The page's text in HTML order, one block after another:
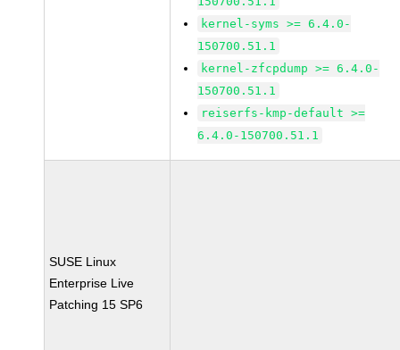
kernel-syms >= 6.4.0-
150700.51.1
kernel-zfcpdump >= 6.4.0-
150700.51.1
reiserfs-kmp-default >=
6.4.0-150700.51.1
SUSE Linux
Enterprise Live
Patching 15 SP6